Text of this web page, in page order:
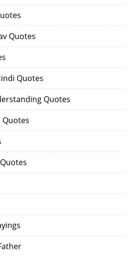
Quotes
Quotes
Quotes
Quotes